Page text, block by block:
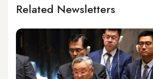
Related Newsletters